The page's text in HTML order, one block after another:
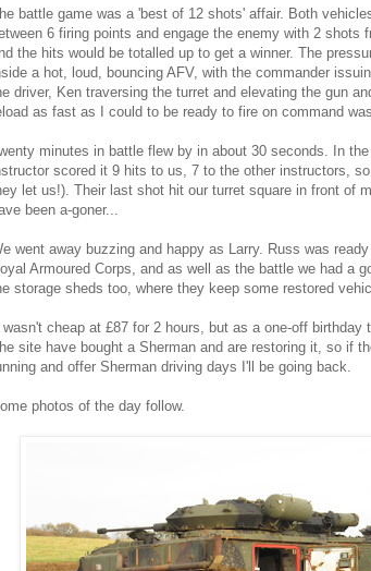
battle game was a 'best of 12 shots' affair. Both
6 firing points and engage the enemy with 2 shots
the hits would be totalled up to get a winner. The
a hot, loud, bouncing AFV, with the commander
driver, Ken traversing the turret and elevating the gun
as fast as I could to be ready to fire on command
minutes in battle flew by in about 30 seconds. In
scored it 9 hits to us, 7 to the other instructors,
let us!). Their last shot hit our turret square in front of
been a-goner...
went away buzzing and happy as Larry. Russ was
Armoured Corps, and as well as the battle we had a
storage sheds too, where they keep some restored
wasn't cheap at £87 for 2 hours, but as a one-off birthday
site have bought a Sherman and are restoring it, so if
and offer Sherman driving days I'll be going back.
photos of the day follow.